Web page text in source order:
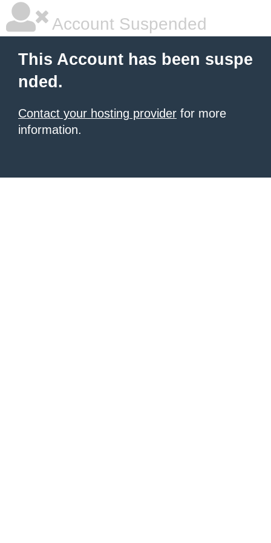
Account Suspended
This Account has been suspe
nded.
Contact your hosting provider for more
information.